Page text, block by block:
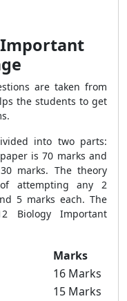
Important
are taken from
the students to get
into two parts:
is 70 marks and
marks. The theory
attempting any 2
5 marks each. The
Biology Important
Marks
16 Marks
15 Marks